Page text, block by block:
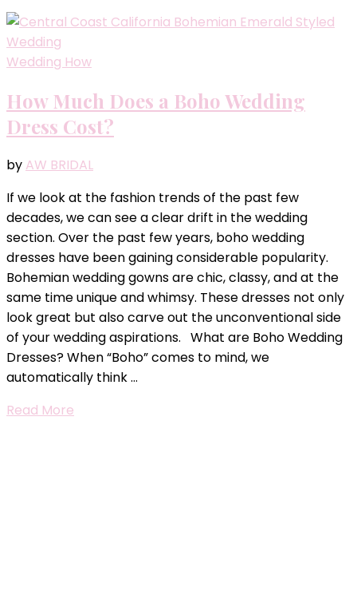
Wedding How
How Much Does a Boho Wedding
Dress Cost?
by AW BRIDAL
If we look at the fashion trends of the past few
decades, we can see a clear drift in the wedding
section. Over the past few years, boho wedding
dresses have been gaining considerable popularity.
Bohemian wedding gowns are chic, classy, and at the
same time unique and whimsy. These dresses not only
look great but also carve out the unconventional side
of your wedding aspirations. What are Boho Wedding
Dresses? When “Boho” comes to mind, we
automatically think …
Read More